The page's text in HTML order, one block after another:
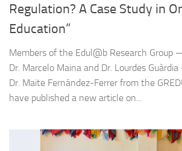
Regulation? A Case Study in
Education”
Members of the Edul@b Research Group
Dr. Marcelo Maina and Dr. Lourdes
Dr. Maite Fernández-Ferrer from the
have published a new article on...